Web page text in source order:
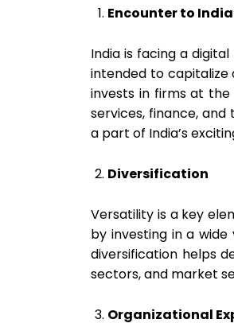
Encounter to
India is facing a
intended to capitalize
invests in firms at the
services, finance,
a part of India’s
Diversification
Versatility is a key
by investing in a
diversification helps
sectors, and market
Organizational